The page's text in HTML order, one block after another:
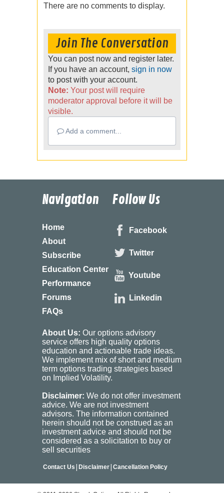
There are no comments to display.
Join The Conversation
You can post now and register later.
If you have an account, sign in now
to post with your account.
Note: Your post will require
moderator approval before it will be
visible.
Add a comment...
Navigation
Home
About
Subscribe
Education Center
Performance
Forums
FAQs
Follow Us
Facebook
Twitter
Youtube
Linkedin
About Us: Our options advisory
service offers high quality options
education and actionable trade ideas.
We implement mix of short and medium
term options trading strategies based
on Implied Volatility.
Disclaimer: We do not offer investment
advice. We are not investment
advisors. The information contained
herein should not be construed as an
investment advice and should not be
considered as a solicitation to buy or
sell securities
Contact Us | Disclaimer| Cancellation Policy